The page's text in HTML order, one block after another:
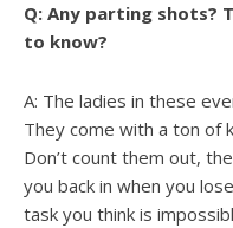
Q: Any parting shots?
to know?
A: The ladies in these
They come with a ton of
Don’t count them out,
you back in when you
task you think is